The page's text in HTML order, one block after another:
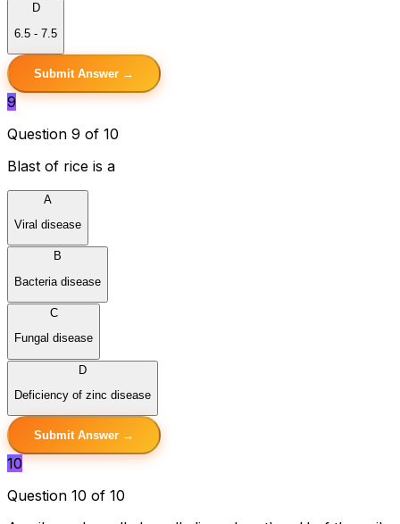
D
6.5 - 7.5
Submit Answer →
9
Question 9 of 10
Blast of rice is a
A
Viral disease
B
Bacteria disease
C
Fungal disease
D
Deficiency of zinc disease
Submit Answer →
10
Question 10 of 10